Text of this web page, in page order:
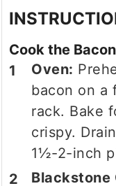
Cook the
Oven:
bacon on a
rack. Bake
crispy.
1½-2-inch
Blackstone